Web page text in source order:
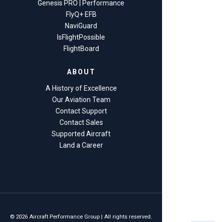
Genesis PRO | Performance
FlyQ+ EFB
NaviGuard
IsFlightPossible
FlightBoard
ABOUT
A History of Excellence
Our Aviation Team
Contact Support
Contact Sales
Supported Aircraft
Land a Career
© 2026 Aircraft Performance Group | All rights reserved.